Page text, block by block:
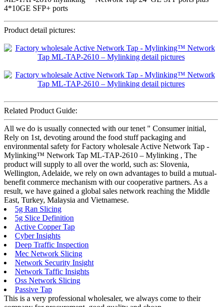
4*10GE SFP+ ports
Product detail pictures:
Related Product Guide:
All we do is usually connected with our tenet " Consumer initial,
Rely on 1st, devoting around the food stuff packaging and
environmental safety for Factory wholesale Active Network Tap -
Mylinking™ Network Tap ML-TAP-2610 – Mylinking , The
product will supply to all over the world, such as: Slovenia,
Wellington, Adelaide, we rely on own advantages to build a mutual-
benefit commerce mechanism with our cooperative partners. As a
result, we have gained a global sales network reaching the Middle
East, Turkey, Malaysia and Vietnamese.
5g Ran Slicing
5g Slice Definition
Active Copper Tap
Cyber Insights
Deep Traffic Inspection
Mec Network Slicing
Network Security Insight
Network Taffic Insights
Oss Network Slicing
Passive Tap
This is a very professional wholesaler, we always come to their